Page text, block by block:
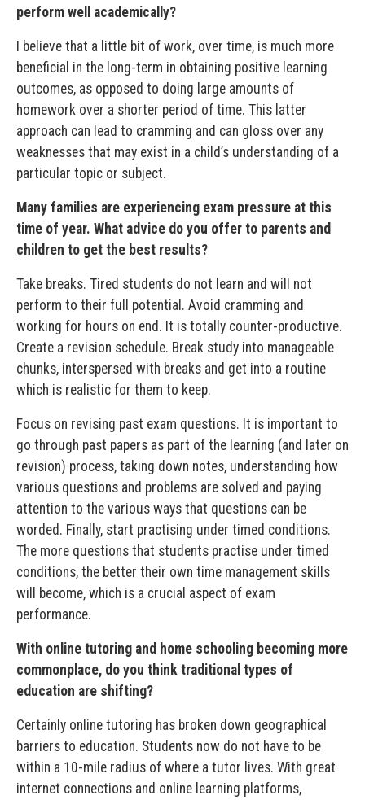
perform well academically?
I believe that a little bit of work, over time, is much more
beneficial in the long-term in obtaining positive learning
outcomes, as opposed to doing large amounts of
homework over a shorter period of time. This latter
approach can lead to cramming and can gloss over any
weaknesses that may exist in a child’s understanding of a
particular topic or subject.
Many families are experiencing exam pressure at this
time of year. What advice do you offer to parents and
children to get the best results?
Take breaks. Tired students do not learn and will not
perform to their full potential. Avoid cramming and
working for hours on end. It is totally counter-productive.
Create a revision schedule. Break study into manageable
chunks, interspersed with breaks and get into a routine
which is realistic for them to keep.
Focus on revising past exam questions. It is important to
go through past papers as part of the learning (and later on
revision) process, taking down notes, understanding how
various questions and problems are solved and paying
attention to the various ways that questions can be
worded. Finally, start practising under timed conditions.
The more questions that students practise under timed
conditions, the better their own time management skills
will become, which is a crucial aspect of exam
performance.
With online tutoring and home schooling becoming more
commonplace, do you think traditional types of
education are shifting?
Certainly online tutoring has broken down geographical
barriers to education. Students now do not have to be
within a 10-mile radius of where a tutor lives. With great
internet connections and online learning platforms,